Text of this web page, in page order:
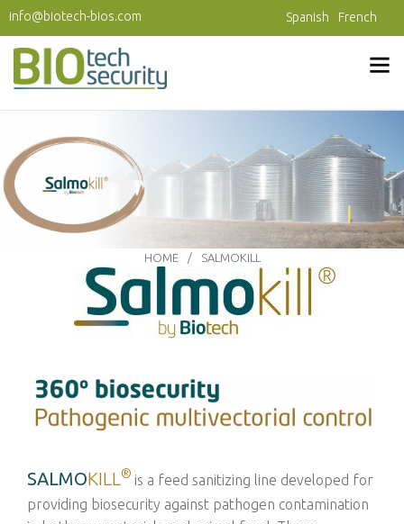
Skip to main content
info@biotech-bios.com French
Spanish
HOME SALMOKILL
SALMOKILL® is a feed sanitizing line developed for
providing biosecurity against pathogen contamination